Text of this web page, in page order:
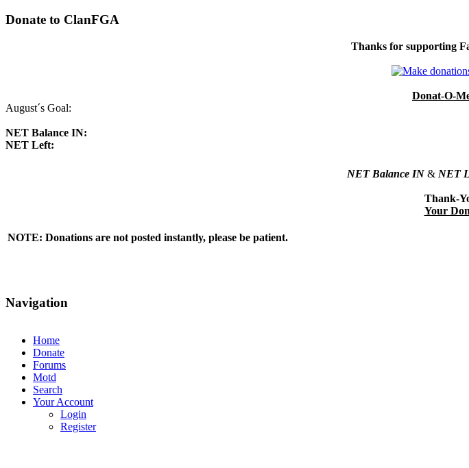
Donate to ClanFGA
Thanks for supporting
Donat-O-
August´s Goal:
NET Balance IN:
NET Left:
NET Balance IN & NET
Thank-
Your
NOTE: Donations are not posted instantly, please be patient.
Navigation
Home
Donate
Forums
Motd
Search
Your Account
Login
Register